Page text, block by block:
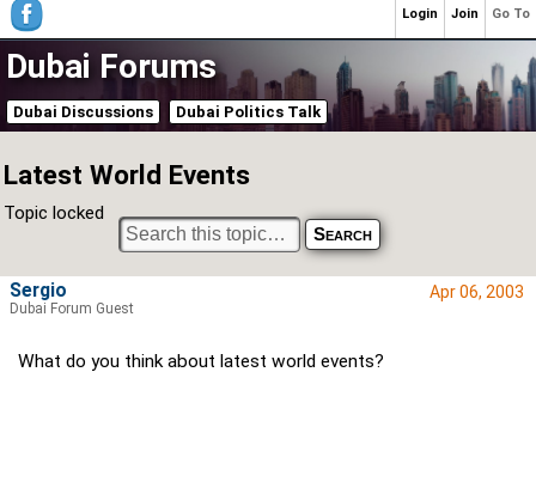
Dubai Forums
Dubai Discussions Dubai Politics Talk
Latest World Events
Topic locked
Apr 06, 2003
What do you think about latest world events?
Sergio
Dubai Forum Guest
Go To
Join
Login